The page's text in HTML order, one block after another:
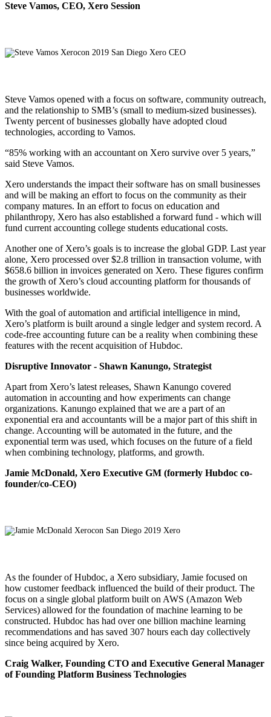
Steve Vamos, CEO, Xero Session
Steve Vamos opened with a focus on software, community outreach,
and the relationship to SMB’s (small to medium-sized businesses).
Twenty percent of businesses globally have adopted cloud
technologies, according to Vamos.
“85% working with an accountant on Xero survive over 5 years,”
said Steve Vamos.
Xero understands the impact their software has on small businesses
and will be making an effort to focus on the community as their
company matures. In an effort to focus on education and
philanthropy, Xero has also established a forward fund - which will
fund current accounting college students educational costs.
Another one of Xero’s goals is to increase the global GDP. Last year
alone, Xero processed over $2.8 trillion in transaction volume, with
$658.6 billion in invoices generated on Xero. These figures confirm
the growth of Xero’s cloud accounting platform for thousands of
businesses worldwide.
With the goal of automation and artificial intelligence in mind,
Xero’s platform is built around a single ledger and system record. A
code-free accounting future can be a reality when combining these
features with the recent acquisition of Hubdoc.
Disruptive Innovator - Shawn Kanungo, Strategist
Apart from Xero’s latest releases, Shawn Kanungo covered
automation in accounting and how experiments can change
organizations. Kanungo explained that we are a part of an
exponential era and accountants will be a major part of this shift in
change. Accounting will be automated in the future, and the
exponential term was used, which focuses on the future of a field
when combining technology, platforms, and growth.
Jamie McDonald, Xero Executive GM (formerly Hubdoc co-
founder/co-CEO)
As the founder of Hubdoc, a Xero subsidiary, Jamie focused on
how customer feedback influenced the build of their product. The
focus on a single global platform built on AWS (Amazon Web
Services) allowed for the foundation of machine learning to be
constructed. Hubdoc has had over one billion machine learning
recommendations and has saved 307 hours each day collectively
since being acquired by Xero.
Craig Walker, Founding CTO and Executive General Manager
of Founding Platform Business Technologies